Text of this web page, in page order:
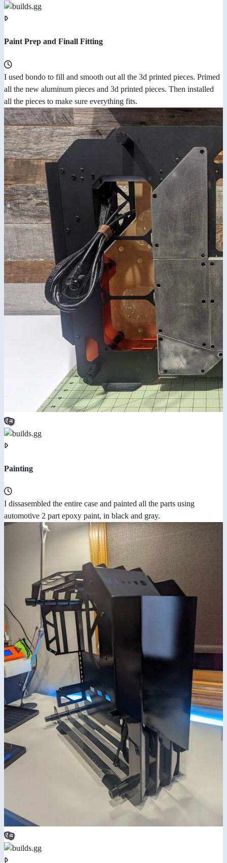
Paint Prep and Finall Fitting
I used bondo to fill and smooth out all the 3d printed pieces. Primed
all the new aluminum pieces and 3d printed pieces. Then installed
all the pieces to make sure everything fits.
Painting
I dissasembled the entire case and painted all the parts using
automotive 2 part epoxy paint, in black and gray.